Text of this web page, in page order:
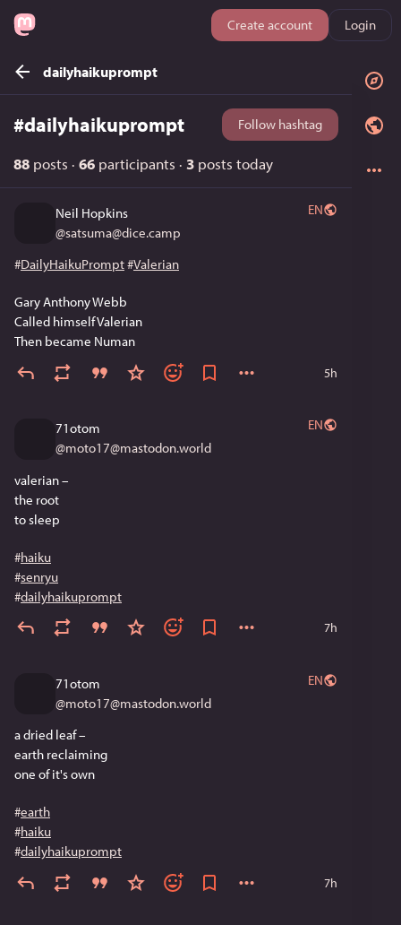
Create account Login
dailyhaikuprompt
#dailyhaikuprompt Follow hashtag
88 posts · 66 participants · 3 posts today
Neil Hopkins
@satsuma@dice.camp
EN
#DailyHaikuPrompt#Valerian
Gary Anthony Webb
Called himself Valerian
Then became Numan
5h
71otom
@moto17@mastodon.world
EN
valerian –
the root
to sleep
#haiku
#senryu
#dailyhaikuprompt
7h
71otom
@moto17@mastodon.world
EN
a dried leaf –
earth reclaiming
one of it's own
#earth
#haiku
#dailyhaikuprompt
7h